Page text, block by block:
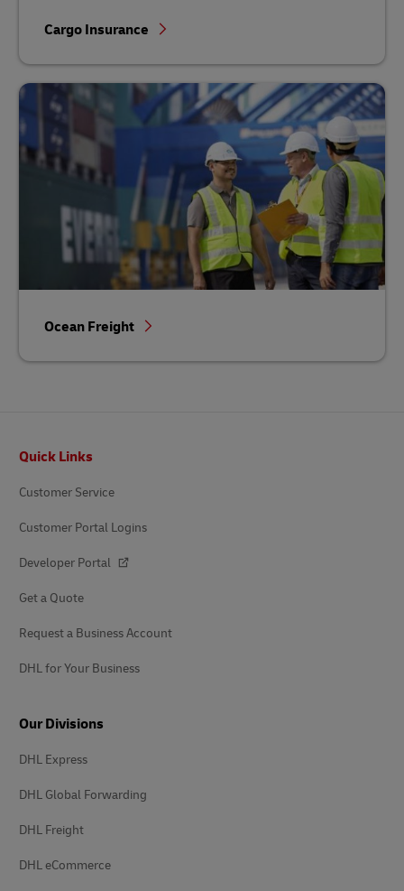
Cargo Insurance
Ocean Freight
Quick Links
Customer Service
Customer Portal Logins
Developer Portal
Get a Quote
Request a Business Account
DHL for Your Business
Our Divisions
DHL Express
DHL Global Forwarding
DHL Freight
DHL eCommerce